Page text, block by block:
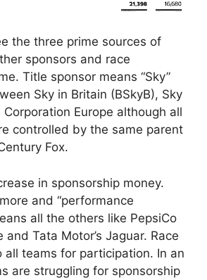
the three prime sources of
sponsors and race
Title sponsor means “Sky”
Sky in Britain (BSkyB), Sky
Europe although all
controlled by the same parent
Fox.
in sponsorship money.
and “performance
all the others like PepsiCo
Tata Motor’s Jaguar. Race
all teams for participation. In an
are struggling for sponsorship